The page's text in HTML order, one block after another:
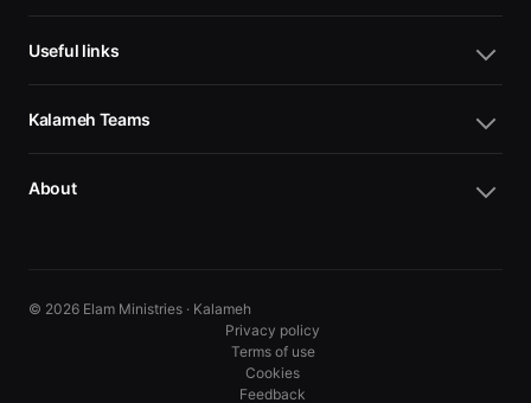
Useful links
Kalameh Teams
About
© 2026 Elam Ministries · Kalameh
Privacy policy
Terms of use
Cookies
Feedback
10